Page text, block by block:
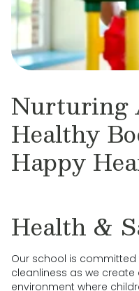
Nurturing
Healthy
Happy
Health &
Our school is
cleanliness as we
environment where